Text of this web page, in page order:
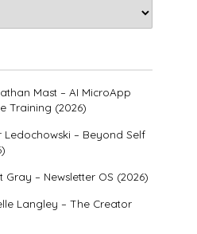
Mast – AI MicroApp
Training (2026)
Ledochowski – Beyond Self
Gray – Newsletter OS (2026)
Langley – The Creator